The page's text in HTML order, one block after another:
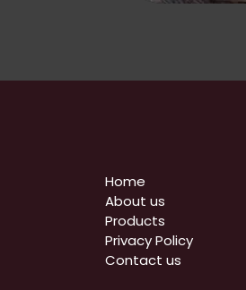
Home
About us
Products
Privacy Policy
​Contact us